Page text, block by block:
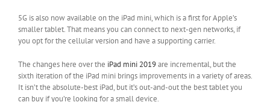
5G is also now available on the iPad mini, which is a first for Apple’s
smaller tablet. That means you can connect to next-gen networks, if
you opt for the cellular version and have a supporting carrier.
The changes here over the iPad mini 2019are incremental, but the
sixth iteration of the iPad mini brings improvements in a variety of areas.
It isn’t the absolute-best iPad, but it’s out-and-out the best tablet you
can buy if you’re looking for a small device.